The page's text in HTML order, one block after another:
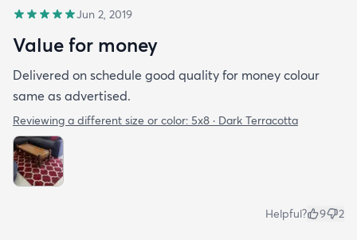
Jun 2, 2019
Value for money
Delivered on schedule good quality for money colour
same as advertised.
Reviewing a different size or color: 5x8 · Dark Terracotta
Helpful? 9 2